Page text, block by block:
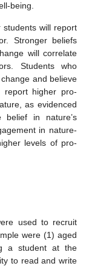
being.
students will report
Stronger beliefs
will correlate
Students who
and believe
report higher pro-
as evidenced
in nature’s
in nature-
levels of pro-
used to recruit
were (1) aged
a student at the
to read and write